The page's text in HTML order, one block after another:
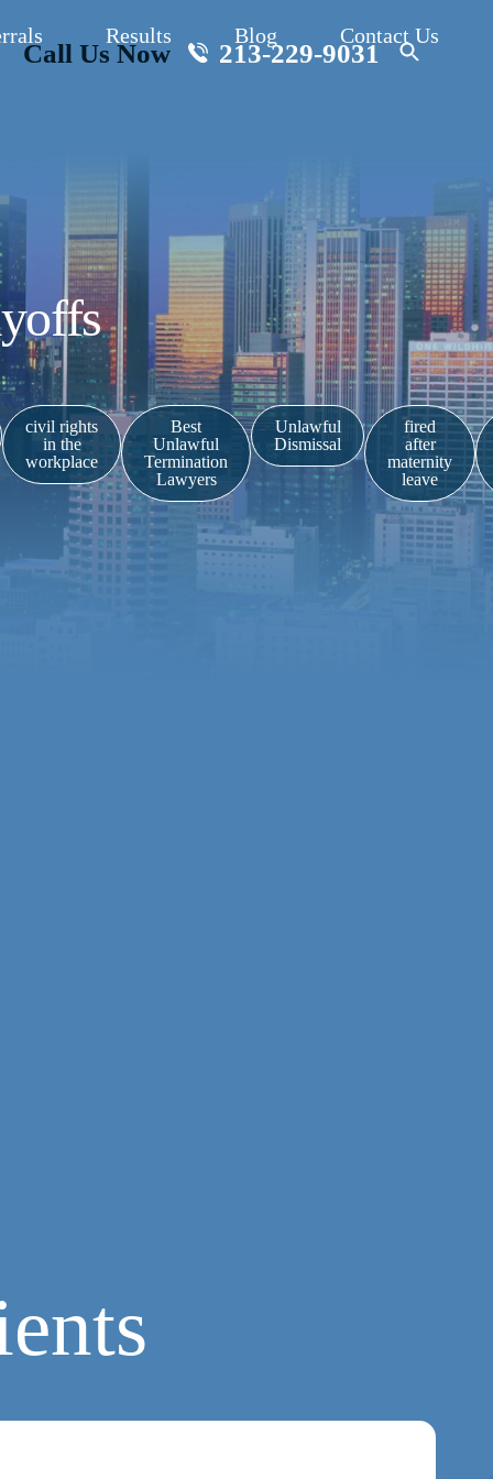
Call Us Now 213-229-9031
Results Blog Contact Us
civil rights
in the
workplace
Best
Unlawful
Termination
Lawyers
Unlawful
Dismissal
fired
after
maternity
leave